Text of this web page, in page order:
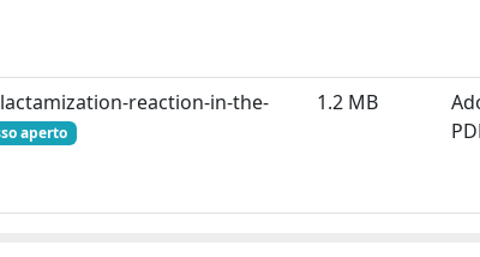
reaction-in-the-
aperto
1.2 MB